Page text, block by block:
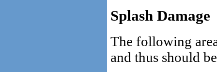
Splash Damage
The following
and thus should